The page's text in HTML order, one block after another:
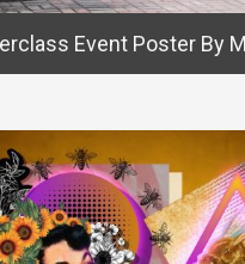
Event Poster By